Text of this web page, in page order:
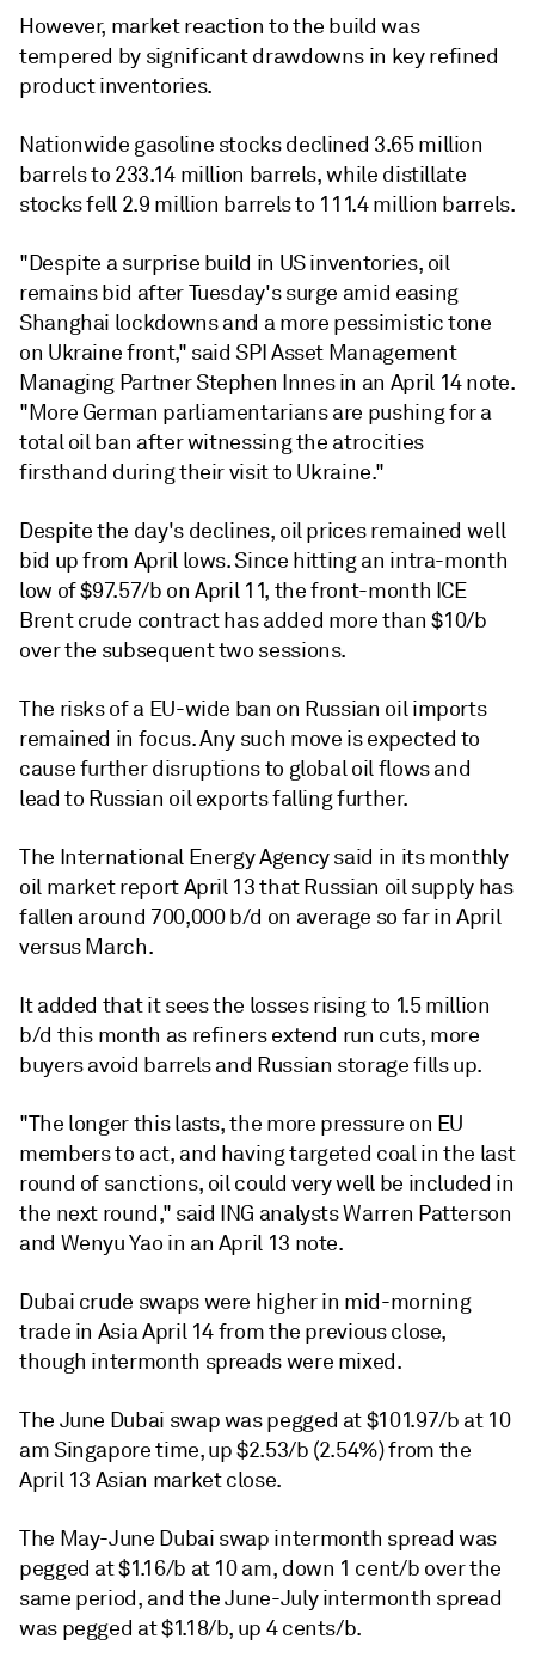
However, market reaction to the build was
tempered by significant drawdowns in key refined
product inventories.
Nationwide gasoline stocks declined 3.65 million
barrels to 233.14 million barrels, while distillate
stocks fell 2.9 million barrels to 111.4 million barrels.
"Despite a surprise build in US inventories, oil
remains bid after Tuesday's surge amid easing
Shanghai lockdowns and a more pessimistic tone
on Ukraine front," said SPI Asset Management
Managing Partner Stephen Innes in an April 14 note.
"More German parliamentarians are pushing for a
total oil ban after witnessing the atrocities
firsthand during their visit to Ukraine."
Despite the day's declines, oil prices remained well
bid up from April lows. Since hitting an intra-month
low of $97.57/b on April 11, the front-month ICE
Brent crude contract has added more than $10/b
over the subsequent two sessions.
The risks of a EU-wide ban on Russian oil imports
remained in focus. Any such move is expected to
cause further disruptions to global oil flows and
lead to Russian oil exports falling further.
The International Energy Agency said in its monthly
oil market report April 13 that Russian oil supply has
fallen around 700,000 b/d on average so far in April
versus March.
It added that it sees the losses rising to 1.5 million
b/d this month as refiners extend run cuts, more
buyers avoid barrels and Russian storage fills up.
"The longer this lasts, the more pressure on EU
members to act, and having targeted coal in the last
round of sanctions, oil could very well be included in
the next round," said ING analysts Warren Patterson
and Wenyu Yao in an April 13 note.
Dubai crude swaps were higher in mid-morning
trade in Asia April 14 from the previous close,
though intermonth spreads were mixed.
The June Dubai swap was pegged at $101.97/b at 10
am Singapore time, up $2.53/b (2.54%) from the
April 13 Asian market close.
The May-June Dubai swap intermonth spread was
pegged at $1.16/b at 10 am, down 1 cent/b over the
same period, and the June-July intermonth spread
was pegged at $1.18/b, up 4 cents/b.